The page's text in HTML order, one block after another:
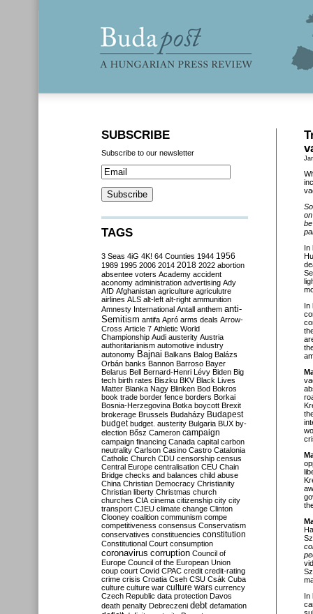
In
In
In
SUBSCRIBE
Subscribe to our newsletter
TAGS
3 Seas 4iG 4K! 64 Counties 1944 1956
1989 1995 2006 2014 2018 2022 abortion
absentee voters Academy accident
aconomy administration advertising Ady
AfD Afghanistan agriculture agriculutre
airlines ALS alt-left alt-right ammunition
Amnesty International Antall anthem anti-
Semitism antifa Apró arms deals Arrow-
Cross Article 7 Athletic World
Championship Audi austerity Austria
authoritarianism automotive industry
autonomy Bajnai Balkans Balog Balázs
Orbán banks Bannon Barroso Bayer
Belarus Bell Bernard-Henri Lévy Biden Big
tech birth rates Biszku BKV Black Lives
Matter Blanka Nagy Blinken Bod Bokros
book trade border fence borders Borkai
Bosnia-Herzegovina Botka boycott Brexit
brokerage Brussels Budaházy Budapest
budget budget. austerity Bulgaria BUX by-
election Bősz Cameron campaign
campaign financing Canada capital carbon
neutrality Carlson Casino Castro Catalonia
Catholic Church CDU censorship census
Central Europe centralisation CEU Chain
Bridge checks and balances child abuse
China Christian Democracy Christianity
Christian liberty Christmas church
churches CIA cinema citizenship city city
transport CJEU climate change Clinton
Clooney coalition communism compe
competitiveness consensus Conservatism
conservatives constituencies constitution
Constitutional Court consumption
coronavirus corruption Council of
Europe Council of the European Union
coup court Covid CPAC credit credit-rating
crime crisis Croatia Cseh CSU Csák Cuba
culture culture war culture wars currency
Czech Republic data protection Davos
death penalty Debreczeni debt defamation